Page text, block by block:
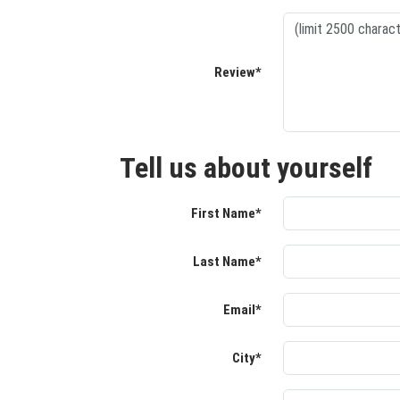
Review*
Tell us about yourself
First Name*
Last Name*
Email*
City*